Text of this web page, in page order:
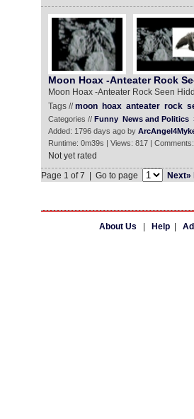
Moon Hoax -Anteater Rock
Moon Hoax -Anteater Rock Seen
Tags //moon hoax anteater rock
Categories // Funny News and Politics
Added: 1796 days ago by
Runtime: 0m39s | Views: 817 |
Not yet rated
Page 1 of 7 | Go to page
Next»
About Us Help|